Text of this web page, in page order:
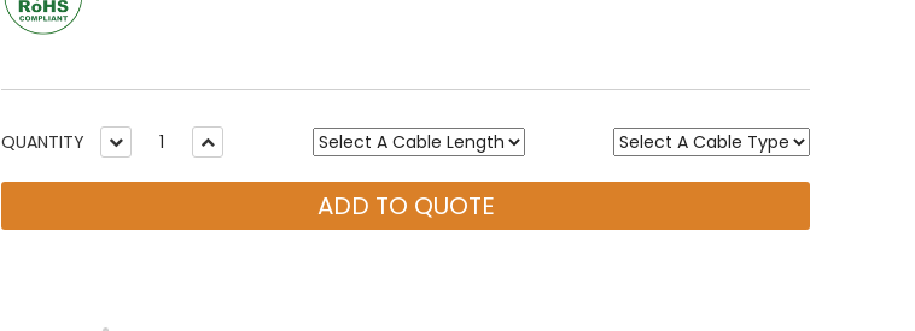
QUANTITY
ADD TO QUOTE